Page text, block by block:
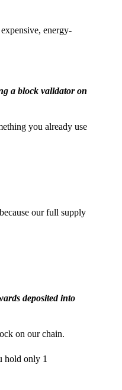
energy-
a block validator on
you already use
our full supply
deposited into
on our chain.
hold only 1